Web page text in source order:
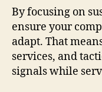
By focusing on
ensure your
adapt. That
services, and
signals while